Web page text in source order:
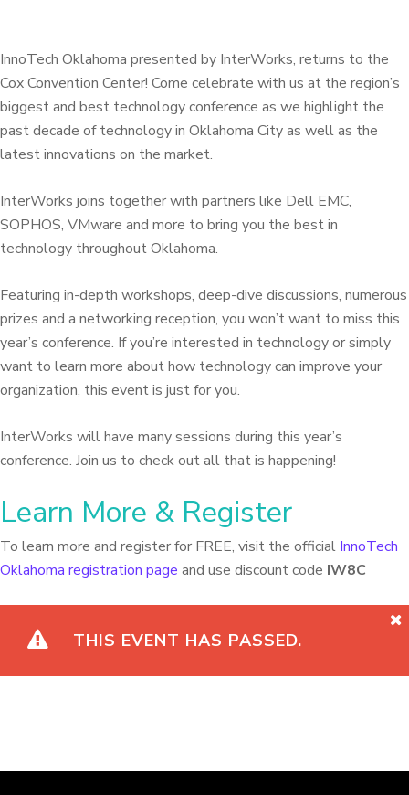
InnoTech Oklahoma presented by InterWorks, returns to the
Cox Convention Center! Come celebrate with us at the region’s
biggest and best technology conference as we highlight the
past decade of technology in Oklahoma City as well as the
latest innovations on the market.
InterWorks joins together with partners like Dell EMC,
SOPHOS, VMware and more to bring you the best in
technology throughout Oklahoma.
Featuring in-depth workshops, deep-dive discussions, numerous
prizes and a networking reception, you won’t want to miss this
year’s conference. If you’re interested in technology or simply
want to learn more about how technology can improve your
organization, this event is just for you.
InterWorks will have many sessions during this year’s
conference. Join us to check out all that is happening!
Learn More & Register
To learn more and register for FREE, visit the official InnoTech
Oklahoma registration page and use discount code IW8C
THIS EVENT HAS PASSED.